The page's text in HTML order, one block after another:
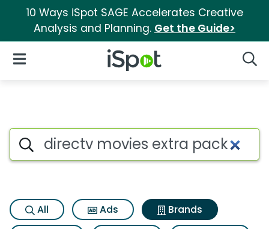
10 Ways iSpot SAGE Accelerates Creative
Analysis and Planning. Get the Guide>
iSpot Logo
Open Navigation
Advertiser matches for
Search iSpot
All Ads
Brands